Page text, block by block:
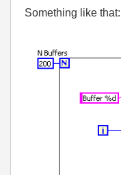
Something like that: